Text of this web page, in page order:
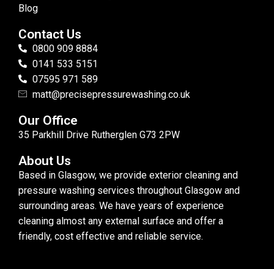
Blog
Contact Us
0800 909 8884
0141 533 5151
07595 971 589
matt@precisepressurewashing.co.uk
Our Office
35 Parkhill Drive Rutherglen G73 2PW
About Us
Based in Glasgow, we provide exterior cleaning and
pressure washing services throughout Glasgow and
surrounding areas. We have years of experience
cleaning almost any external surface and offer a
friendly, cost effective and reliable service.